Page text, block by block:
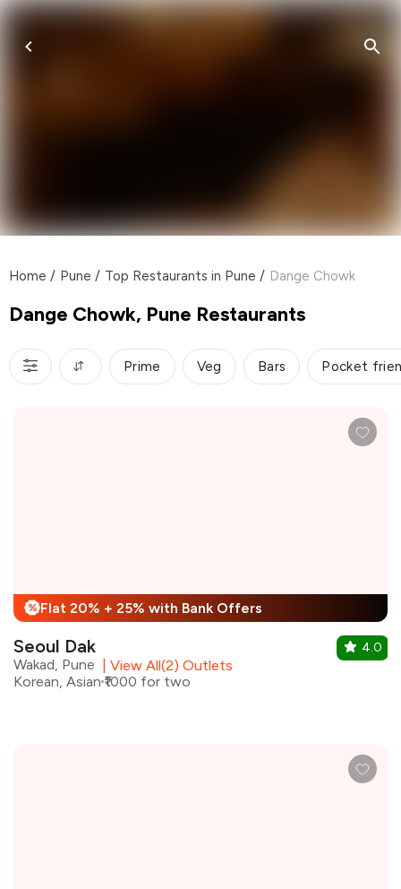
Home / Pune / Top Restaurants in Pune / Dange Chowk
Dange Chowk, Pune Restaurants
Prime Veg Bars Pocket
% Flat 20% + 25% with Bank Offers
Seoul Dak
Wakad, Pune
View All(2) Outlets
Korean, Asian ₹1000 for two
4.0